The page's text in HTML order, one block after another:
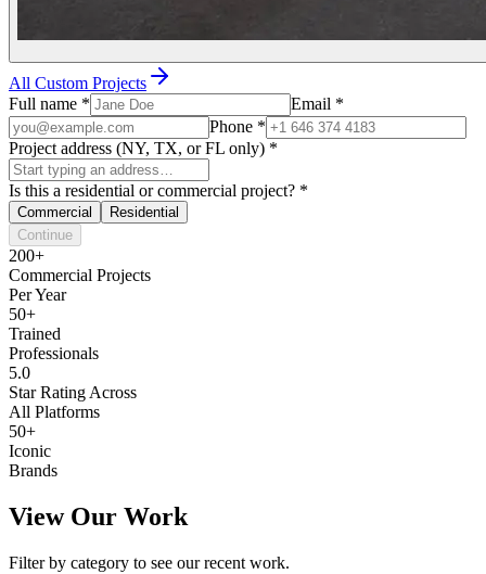
All Custom Projects
Full name * Email *
Phone *
Project address (NY, TX, or FL only) *
Is this a residential or commercial project? *
Commercial
Residential
Continue
200+
Commercial Projects
Per Year
50+
Trained
Professionals
5.0
Star Rating Across
All Platforms
50+
Iconic
Brands
View Our Work
Filter by category to see our recent work.